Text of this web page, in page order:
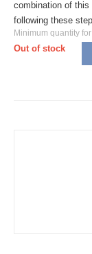
combination of
following these
Minimum quantity
Out of stock